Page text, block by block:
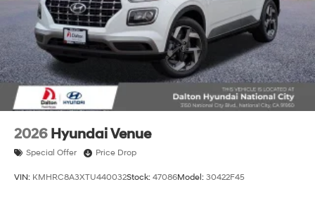
2026 Hyundai Venue
Special Offer Price Drop
VIN: KMHRC8A3XTU440032Stock: 47086Model: 30422F45